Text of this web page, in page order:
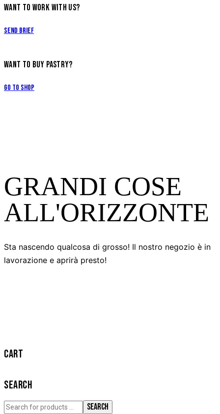
WANT TO WORK WITH US?
Send Brief
WANT TO BUY PASTRY?
Go to Shop
GRANDI COSE
ALL'ORIZZONTE
Sta nascendo qualcosa di grosso! Il nostro negozio è in
lavorazione e aprirà presto!
CART
SEARCH
SEARCH